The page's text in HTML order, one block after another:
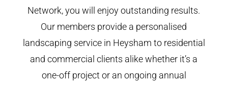
Network, you will enjoy outstanding results.
Our members provide a personalised
landscaping service in Heysham to residential
and commercial clients alike whether it’s a
one-off project or an ongoing annual